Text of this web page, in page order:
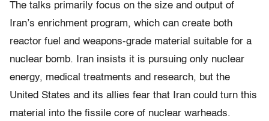
The talks primarily focus on the size and output of
Iran’s enrichment program, which can create both
reactor fuel and weapons-grade material suitable for a
nuclear bomb. Iran insists it is pursuing only nuclear
energy, medical treatments and research, but the
United States and its allies fear that Iran could turn this
material into the fissile core of nuclear warheads.